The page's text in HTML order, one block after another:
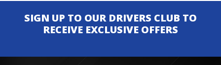
SIGN UP TO OUR DRIVERS CLUB TO
RECEIVE EXCLUSIVE OFFERS